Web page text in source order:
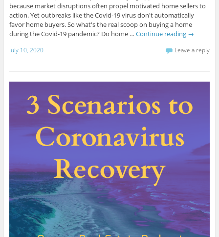
because market disruptions often propel motivated home sellers to
action. Yet outbreaks like the Covid-19 virus don't automatically
favor home buyers. So what's the real scoop on buying a home
during the Covid-19 pandemic? Do home … Continue reading →
July 10, 2020 Leave a reply